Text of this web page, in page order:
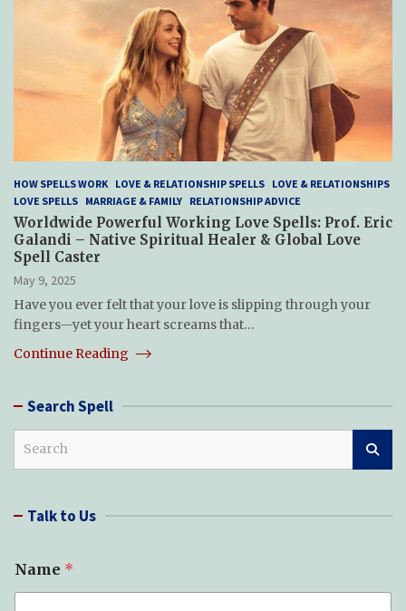
HOW SPELLS WORK LOVE & RELATIONSHIP SPELLS LOVE & RELATIONSHIPS
LOVE SPELLS MARRIAGE & FAMILY RELATIONSHIP ADVICE
Worldwide Powerful Working Love Spells: Prof. Eric
Galandi – Native Spiritual Healer & Global Love
Spell Caster
May 9, 2025
Have you ever felt that your love is slipping through your
fingers—yet your heart screams that…
Continue Reading
Search Spell
c Talk to Us
Name *